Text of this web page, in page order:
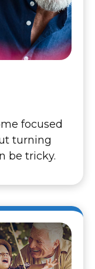
focused
turning
be tricky.